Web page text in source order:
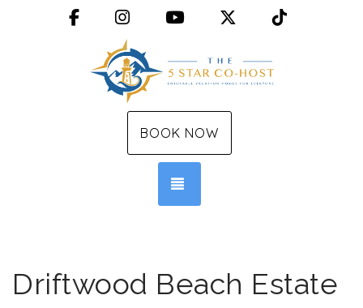
FacebookInstagramYouTube X (Twitter)
BOOK NOW
Driftwood Beach Estate